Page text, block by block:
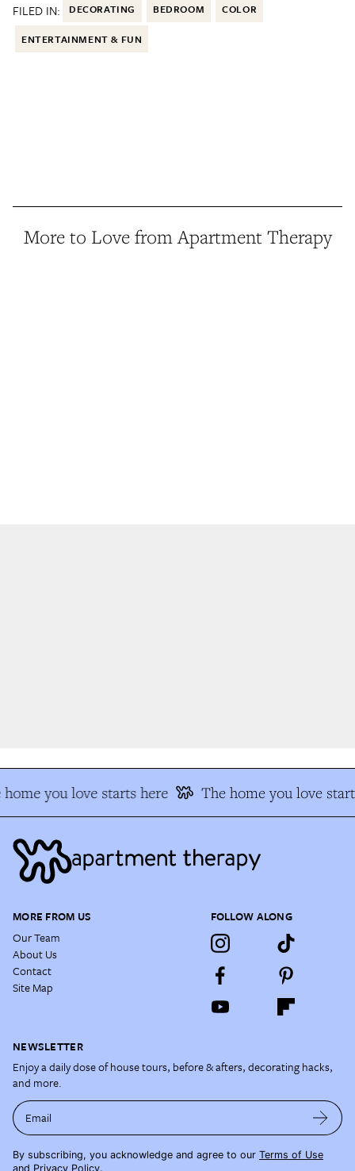
FILED IN: DECORATING BEDROOM COLOR
ENTERTAINMENT & FUN
More to Love from Apartment Therapy
you love starts here The home you love
MORE FROM US
Our Team
About Us
Contact
Site Map
FOLLOW ALONG
NEWSLETTER
Enjoy a daily dose of house tours, before & afters, decorating hacks,
and more.
Email
By subscribing, you acknowledge and agree to our Terms of Use
and Privacy Policy.